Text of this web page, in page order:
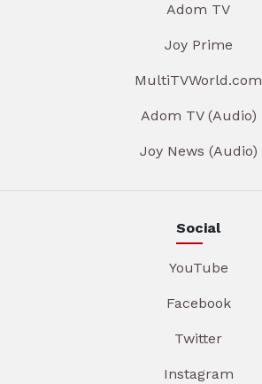
Adom TV
Joy Prime
MultiTVWorld.com
Adom TV (Audio)
Joy News (Audio)
Social
YouTube
Facebook
Twitter
Instagram